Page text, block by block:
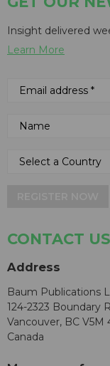
Insight delivered
Learn More
CONTACT US
Address
Baum Publications
124-2323 Boundary
Vancouver, BC V5M
Canada